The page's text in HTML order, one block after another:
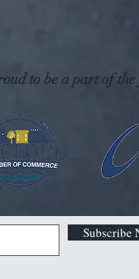
to be a part of
Subscribe